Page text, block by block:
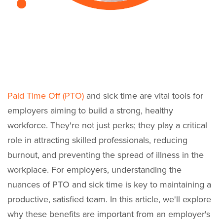
Paid Time Off (PTO) and sick time are vital tools for
employers aiming to build a strong, healthy
workforce. They're not just perks; they play a critical
role in attracting skilled professionals, reducing
burnout, and preventing the spread of illness in the
workplace. For employers, understanding the
nuances of PTO and sick time is key to maintaining a
productive, satisfied team. In this article, we'll explore
why these benefits are important from an employer's